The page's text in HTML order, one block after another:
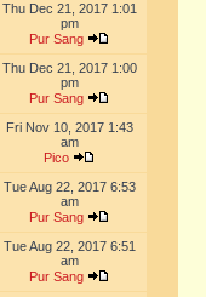
Thu Dec 21, 2017 1:01
pm
Pur Sang
Thu Dec 21, 2017 1:00
pm
Pur Sang
Fri Nov 10, 2017 1:43
am
Pico
Tue Aug 22, 2017 6:53
am
Pur Sang
Tue Aug 22, 2017 6:51
am
Pur Sang